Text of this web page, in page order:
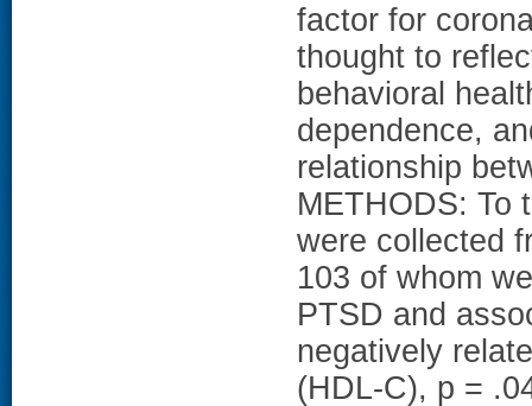
factor for
thought to
behavioral
dependence,
relationship
METHODS: To
were collected
103 of whom
PTSD and
negatively
(HDL-C), p =